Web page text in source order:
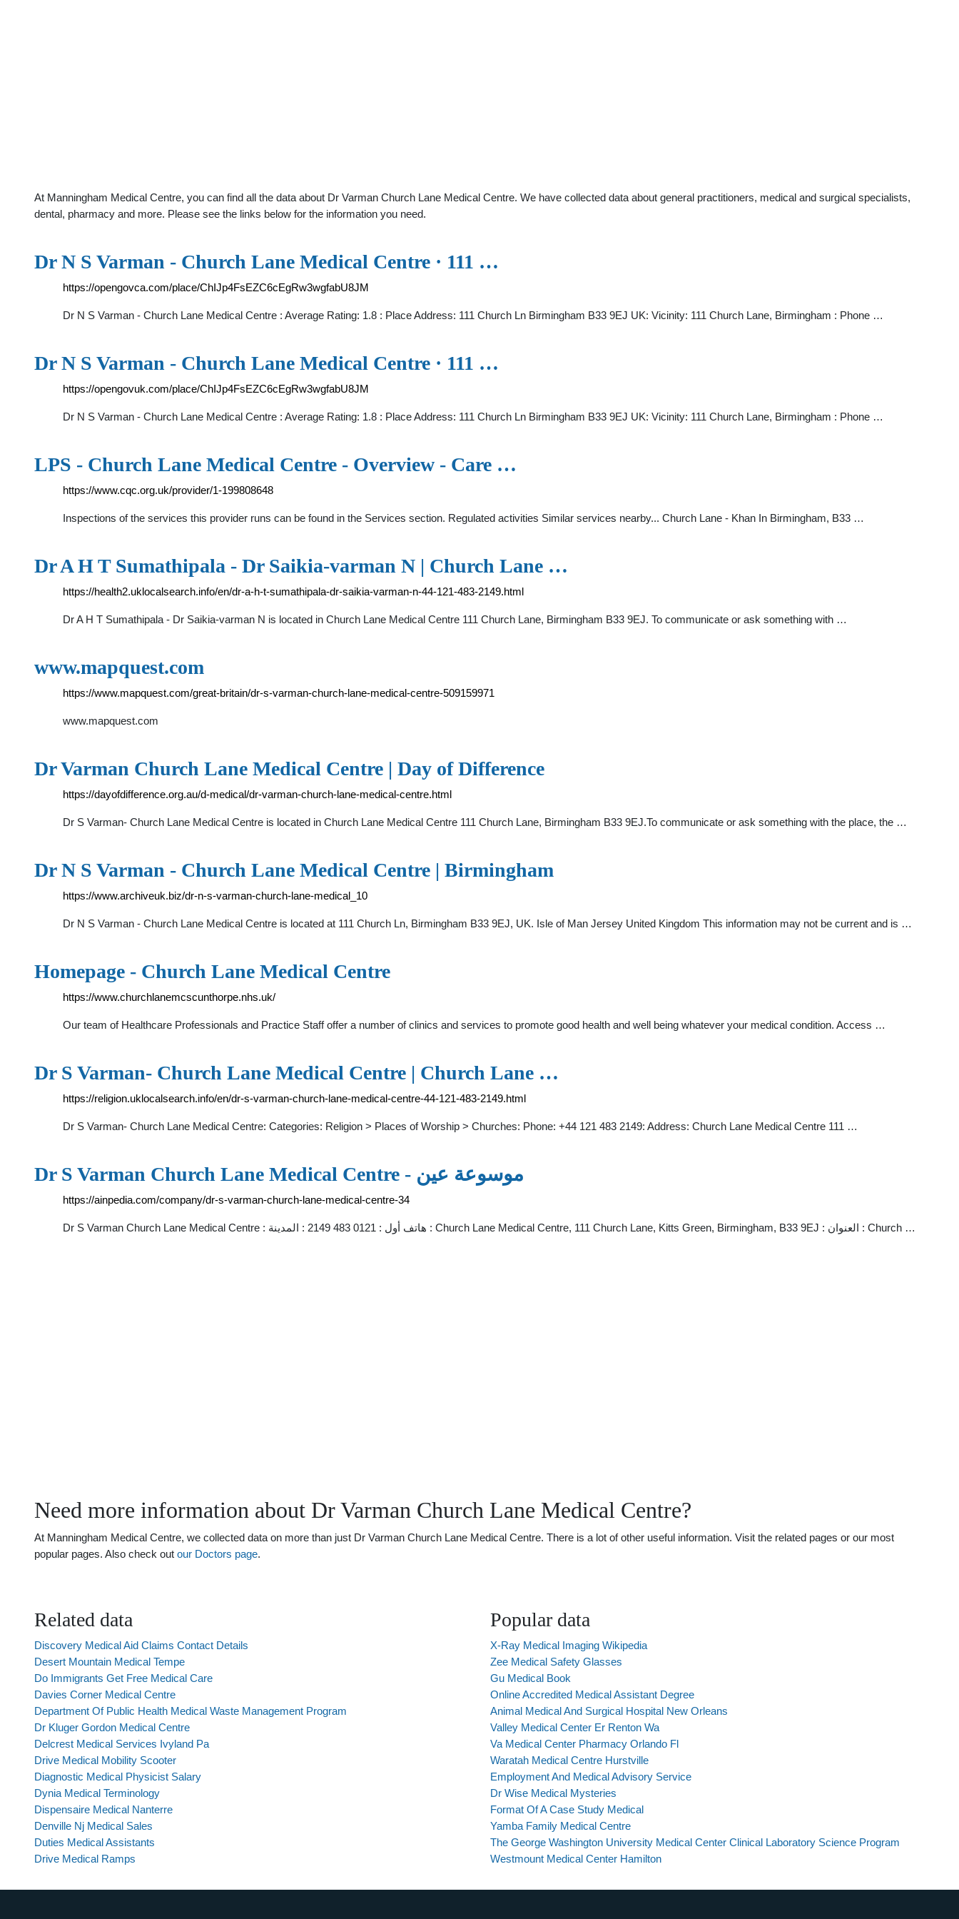
At Manningham Medical Centre, you can find all the data about Dr Varman Church Lane Medical Centre. We have collected data about general practitioners, medical and surgical specialists,
dental, pharmacy and more. Please see the links below for the information you need.
Dr N S Varman - Church Lane Medical Centre · 111 …
https://opengovca.com/place/ChIJp4FsEZC6cEgRw3wgfabU8JM
Dr N S Varman - Church Lane Medical Centre : Average Rating: 1.8 : Place Address: 111 Church Ln Birmingham B33 9EJ UK: Vicinity: 111 Church Lane, Birmingham : Phone …
Dr N S Varman - Church Lane Medical Centre · 111 …
https://opengovuk.com/place/ChIJp4FsEZC6cEgRw3wgfabU8JM
Dr N S Varman - Church Lane Medical Centre : Average Rating: 1.8 : Place Address: 111 Church Ln Birmingham B33 9EJ UK: Vicinity: 111 Church Lane, Birmingham : Phone …
LPS - Church Lane Medical Centre - Overview - Care …
https://www.cqc.org.uk/provider/1-199808648
Inspections of the services this provider runs can be found in the Services section. Regulated activities Similar services nearby... Church Lane - Khan In Birmingham, B33 …
Dr A H T Sumathipala - Dr Saikia-varman N | Church Lane …
https://health2.uklocalsearch.info/en/dr-a-h-t-sumathipala-dr-saikia-varman-n-44-121-483-2149.html
Dr A H T Sumathipala - Dr Saikia-varman N is located in Church Lane Medical Centre 111 Church Lane, Birmingham B33 9EJ. To communicate or ask something with …
www.mapquest.com
https://www.mapquest.com/great-britain/dr-s-varman-church-lane-medical-centre-509159971
www.mapquest.com
Dr Varman Church Lane Medical Centre | Day of Difference
https://dayofdifference.org.au/d-medical/dr-varman-church-lane-medical-centre.html
Dr S Varman- Church Lane Medical Centre is located in Church Lane Medical Centre 111 Church Lane, Birmingham B33 9EJ.To communicate or ask something with the place, the …
Dr N S Varman - Church Lane Medical Centre | Birmingham
https://www.archiveuk.biz/dr-n-s-varman-church-lane-medical_10
Dr N S Varman - Church Lane Medical Centre is located at 111 Church Ln, Birmingham B33 9EJ, UK. Isle of Man Jersey United Kingdom This information may not be current and is …
Homepage - Church Lane Medical Centre
https://www.churchlanemcscunthorpe.nhs.uk/
Our team of Healthcare Professionals and Practice Staff offer a number of clinics and services to promote good health and well being whatever your medical condition. Access …
Dr S Varman- Church Lane Medical Centre | Church Lane …
https://religion.uklocalsearch.info/en/dr-s-varman-church-lane-medical-centre-44-121-483-2149.html
Dr S Varman- Church Lane Medical Centre: Categories: Religion > Places of Worship > Churches: Phone: +44 121 483 2149: Address: Church Lane Medical Centre 111 …
Dr S Varman Church Lane Medical Centre - موسوعة عين
https://ainpedia.com/company/dr-s-varman-church-lane-medical-centre-34
Dr S Varman Church Lane Medical Centre : هاتف أول : 0121 483 2149 : المدينة : Church Lane Medical Centre, 111 Church Lane, Kitts Green, Birmingham, B33 9EJ : العنوان : Church …
Need more information about Dr Varman Church Lane Medical Centre?
At Manningham Medical Centre, we collected data on more than just Dr Varman Church Lane Medical Centre. There is a lot of other useful information. Visit the related pages or our most
popular pages. Also check out our Doctors page.
Related data
Discovery Medical Aid Claims Contact Details
Desert Mountain Medical Tempe
Do Immigrants Get Free Medical Care
Davies Corner Medical Centre
Department Of Public Health Medical Waste Management Program
Dr Kluger Gordon Medical Centre
Delcrest Medical Services Ivyland Pa
Drive Medical Mobility Scooter
Diagnostic Medical Physicist Salary
Dynia Medical Terminology
Dispensaire Medical Nanterre
Denville Nj Medical Sales
Duties Medical Assistants
Drive Medical Ramps
Popular data
X-Ray Medical Imaging Wikipedia
Zee Medical Safety Glasses
Gu Medical Book
Online Accredited Medical Assistant Degree
Animal Medical And Surgical Hospital New Orleans
Valley Medical Center Er Renton Wa
Va Medical Center Pharmacy Orlando Fl
Waratah Medical Centre Hurstville
Employment And Medical Advisory Service
Dr Wise Medical Mysteries
Format Of A Case Study Medical
Yamba Family Medical Centre
The George Washington University Medical Center Clinical Laboratory Science Program
Westmount Medical Center Hamilton